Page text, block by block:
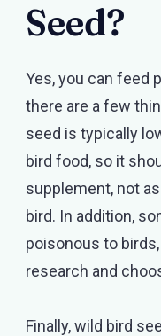
Seed?
Yes, you can feed
there are a few
seed is typically
bird food, so it
supplement, not
bird. In addition,
poisonous to
research and
Finally, wild bird